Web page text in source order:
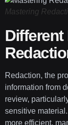
Mastering
Redaction, the
information from
review,
sensitive
more efficient,